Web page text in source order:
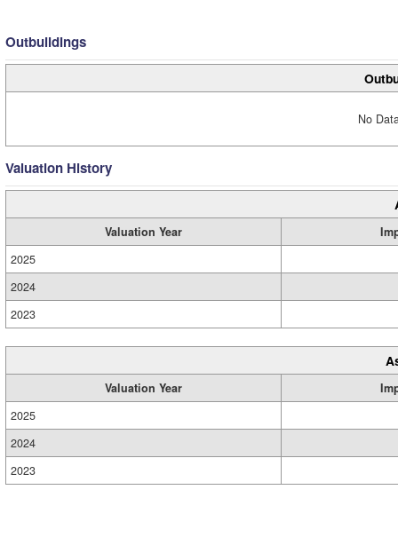
Outbuildings
No
Valuation History
Valuation Year
2025
2024
2023
Valuation Year
2025
2024
2023